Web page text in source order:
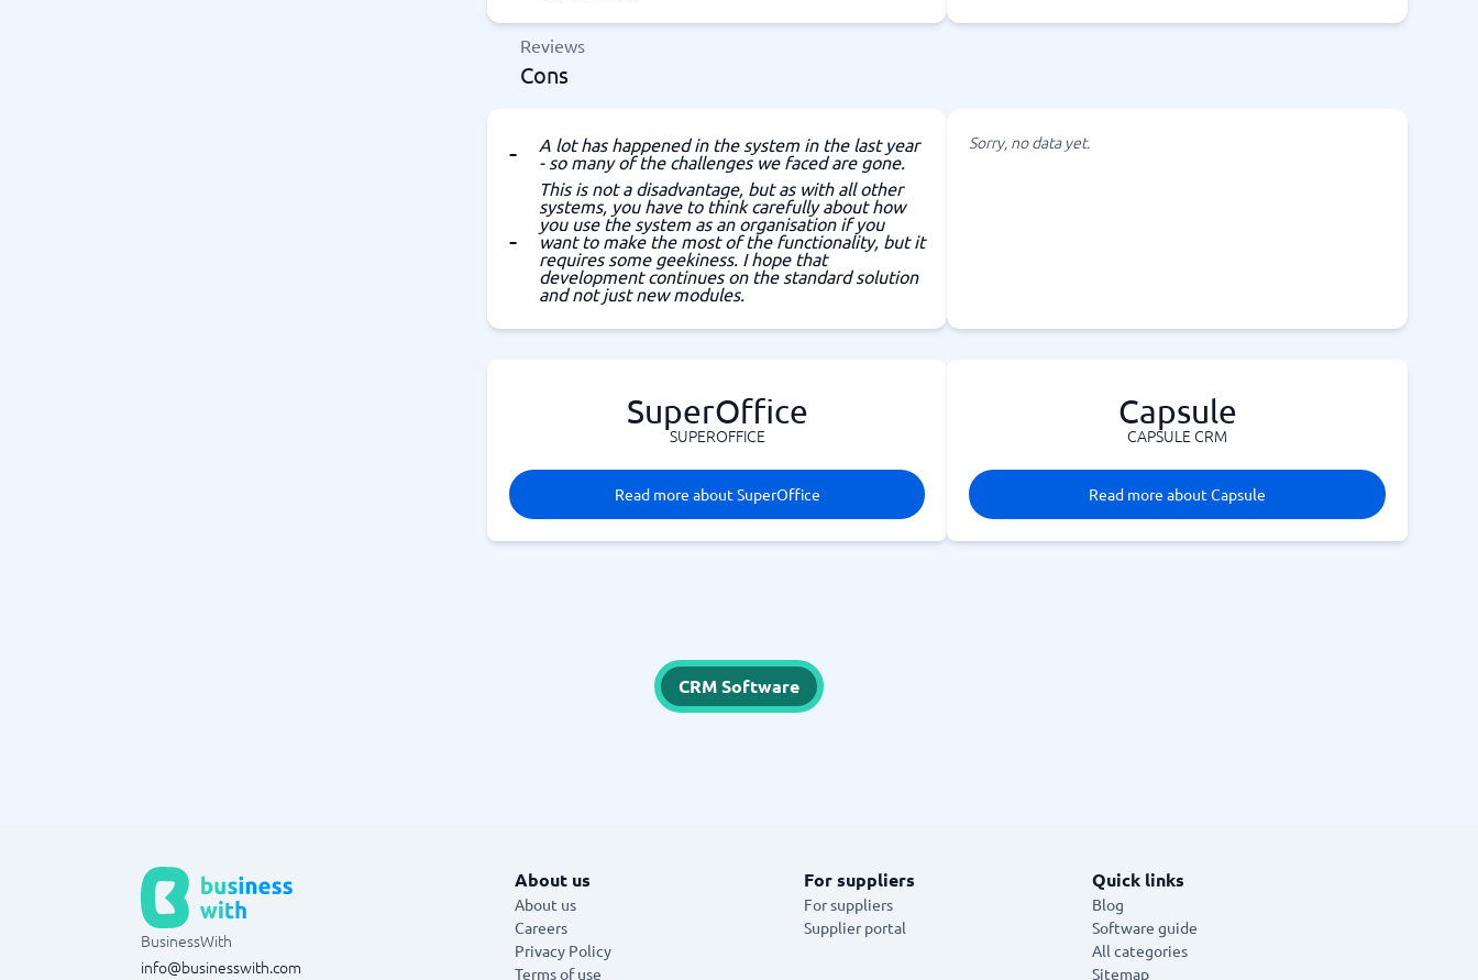
Reviews
Cons
A lot has happened in the system in the last year
- so many of the challenges we faced are gone.
This is not a disadvantage, but as with all other
systems, you have to think carefully about how
you use the system as an organisation if you
want to make the most of the functionality, but it
requires some geekiness. I hope that
development continues on the standard solution
and not just new modules.
Sorry, no data yet.
SuperOffice
SUPEROFFICE
Read more about SuperOffice
Capsule
CAPSULE CRM
Read more about Capsule
CRM Software
BusinessWith
info@businesswith.com
About us
About us
Careers
Privacy Policy
Terms of use
For suppliers
For suppliers
Supplier portal
Quick links
Blog
Software guide
All categories
Sitemap